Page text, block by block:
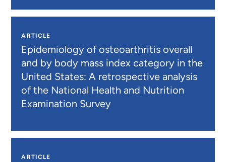
ARTICLE
Epidemiology of osteoarthritis overall
and by body mass index category in the
United States: A retrospective analysis
of the National Health and Nutrition
Examination Survey
ARTICLE